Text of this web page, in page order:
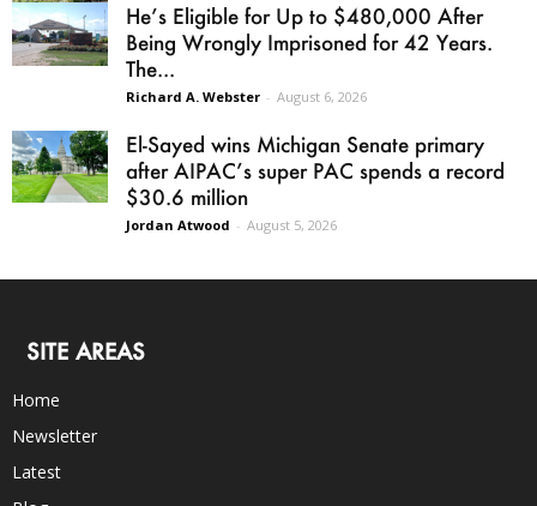
He’s Eligible for Up to $480,000 After
Being Wrongly Imprisoned for 42 Years.
The...
Richard A. Webster - August 6, 2026
El-Sayed wins Michigan Senate primary
after AIPAC’s super PAC spends a record
$30.6 million
Jordan Atwood - August 5, 2026
SITE AREAS
Home
Newsletter
Latest